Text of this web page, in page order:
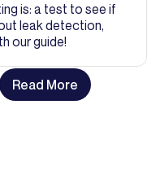
is: a test to see if
leak detection,
our guide!
Read More